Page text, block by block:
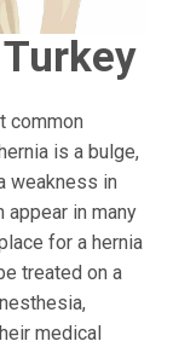
common
is a bulge,
weakness in
appear in many
for a hernia
treated on a
medical